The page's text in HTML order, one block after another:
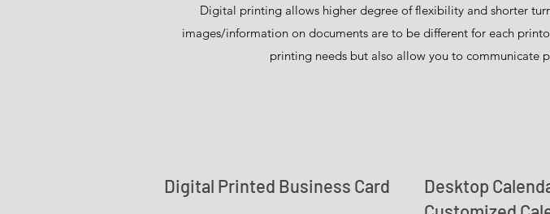
Digital printing allows higher degree of flexibility and shorter
images/information on documents are to be different for each
printing needs but also allow you to communicate
Digital Printed Business Card
Desktop